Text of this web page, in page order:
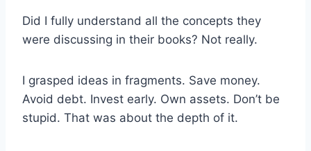
Did I fully understand all the concepts they
were discussing in their books? Not really.
I grasped ideas in fragments. Save money.
Avoid debt. Invest early. Own assets. Don’t be
stupid. That was about the depth of it.